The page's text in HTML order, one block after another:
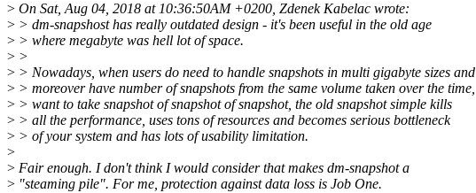
> On Sat, Aug 04, 2018 at 10:36:50AM +0200, Zdenek Kabelac wrote:
> > dm-snapshost has really outdated design - it's been useful in the old age
> > where megabyte was hell lot of space.
> >
> > Nowadays, when users do need to handle snapshots in multi gigabyte sizes and
> > moreover have number of snapshots from the same volume taken over the time,
> > want to take snapshot of snapshot of snapshot, the old snapshot simple kills
> > all the performance, uses tons of resources and becomes serious bottleneck
> > of your system and has lots of usability limitation.
>
> Fair enough. I don't think I would consider that makes dm-snapshot a
> "steaming pile". For me, protection against data loss is Job One.